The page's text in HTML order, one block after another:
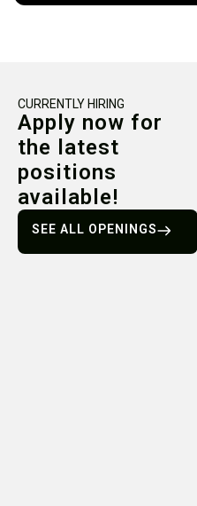
CURRENTLY HIRING
Apply now for
the latest
positions
available!
SEE ALL OPENINGS